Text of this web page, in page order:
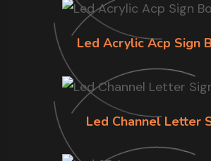
Led Acrylic Acp Sign
Led Channel Letter